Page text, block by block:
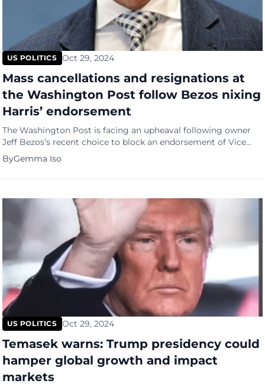
US POLITICS Oct 29, 2024
Mass cancellations and resignations at
the Washington Post follow Bezos nixing
Harris’ endorsement
The Washington Post is facing an upheaval following owner
Jeff Bezos’s recent choice to block an endorsement of Vice
President Kamala Harris in the upcoming presidential election.
According to NPR, the fallout resulted in over 200,000 digital
subscription cancellations, representing around 8% of the
timing and motives […]
ByGemma Iso
US POLITICS Oct 29, 2024
Temasek warns: Trump presidency could
hamper global growth and impact
markets